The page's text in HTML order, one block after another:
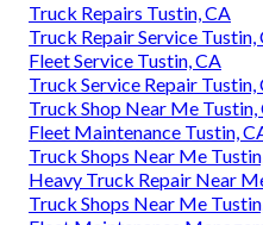
Truck Repairs Tustin, CA
Truck Repair Service Tustin,
Fleet Service Tustin, CA
Truck Service Repair Tustin,
Truck Shop Near Me Tustin,
Fleet Maintenance Tustin,
Truck Shops Near Me
Heavy Truck Repair Near
Truck Shops Near Me